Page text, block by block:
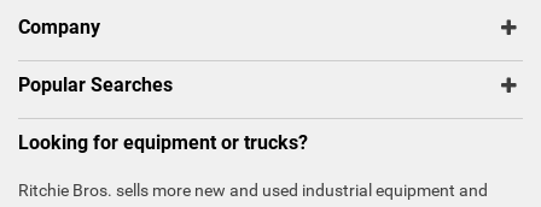
Company
Popular Searches
Looking for equipment or trucks?
Ritchie Bros. sells more new and used industrial equipment and